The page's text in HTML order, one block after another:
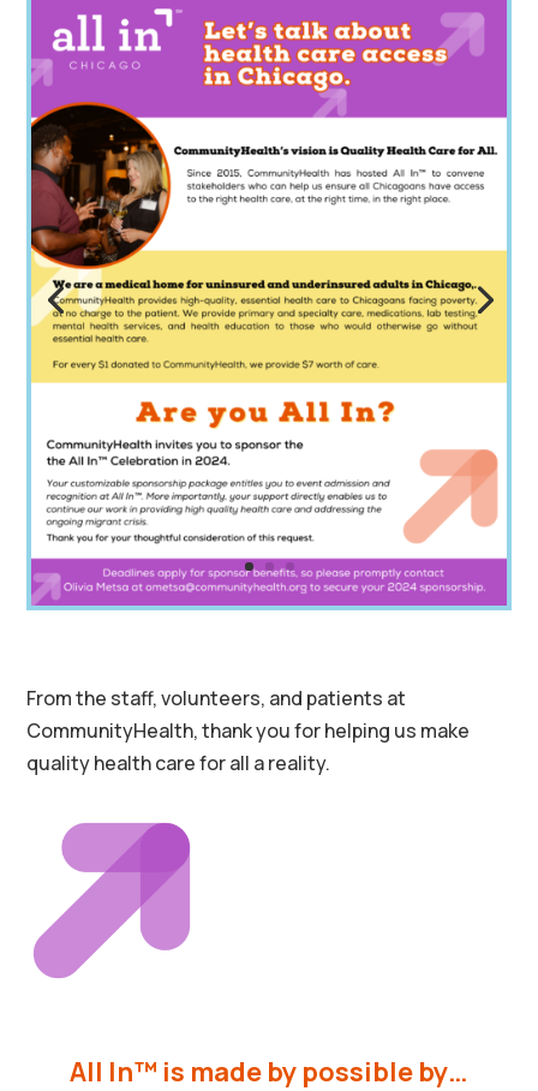
From the staff, volunteers, and patients at
CommunityHealth, thank you for helping us make
quality health care for all a reality.
All In™ is made by possible by…